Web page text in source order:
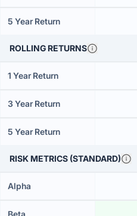
5 Year Return
ROLLING RETURNS
1 Year Return
3 Year Return
5 Year Return
RISK METRICS (STANDARD)
Alpha
Beta